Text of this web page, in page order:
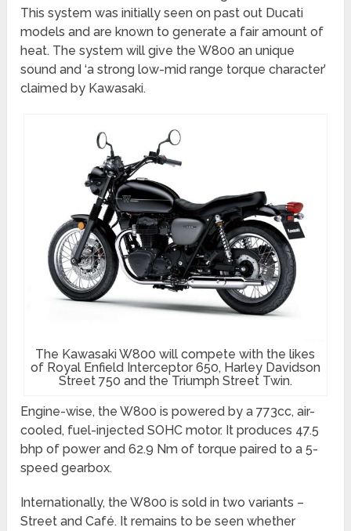
This system was initially seen on past out Ducati
models and are known to generate a fair amount of
heat. The system will give the W800 an unique
sound and ‘a strong low-mid range torque character’
claimed by Kawasaki.
The Kawasaki W800 will compete with the likes
of Royal Enfield Interceptor 650, Harley Davidson
Street 750 and the Triumph Street Twin.
Engine-wise, the W800 is powered by a 773cc, air-
cooled, fuel-injected SOHC motor. It produces 47.5
bhp of power and 62.9 Nm of torque paired to a 5-
speed gearbox.
Internationally, the W800 is sold in two variants –
Street and Café. It remains to be seen whether